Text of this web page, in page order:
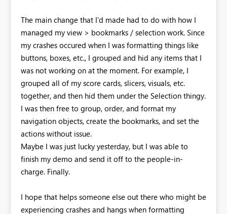
The main change that I'd made had to do with how I
managed my view > bookmarks / selection work. Since
my crashes occured when I was formatting things like
buttons, boxes, etc., I grouped and hid any items that I
was not working on at the moment. For example, I
grouped all of my score cards, slicers, visuals, etc.
together, and then hid them under the Selection thingy.
I was then free to group, order, and format my
navigation objects, create the bookmarks, and set the
actions without issue.
Maybe I was just lucky yesterday, but I was able to
finish my demo and send it off to the people-in-
charge. Finally.
I hope that helps someone else out there who might be
experiencing crashes and hangs when formatting